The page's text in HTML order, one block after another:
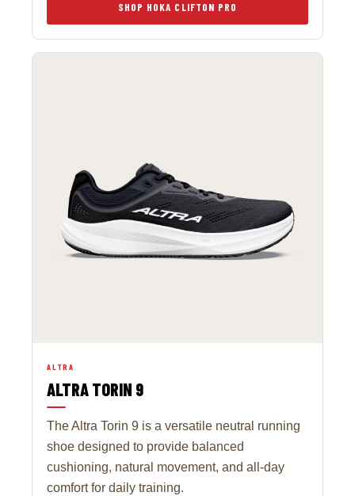
SHOP HOKA CLIFTON PRO
ALTRA
ALTRA TORIN 9
The Altra Torin 9 is a versatile neutral running
shoe designed to provide balanced
cushioning, natural movement, and all-day
comfort for daily training.